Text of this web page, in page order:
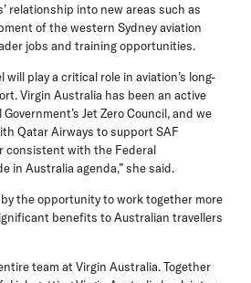
relationship into new areas such as
of the western Sydney aviation
jobs and training opportunities.
will play a critical role in aviation’s long-
Virgin Australia has been an active
Jet Zero Council, and we
Qatar Airways to support SAF
consistent with the Federal
in Australia agenda,” she said.
the opportunity to work together more
benefits to Australian travellers
team at Virgin Australia. Together